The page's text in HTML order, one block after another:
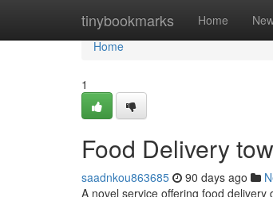
tinybookmarks Home
Home
Home
1
Food Delivery
saadnkou863685 90 days ago
A novel service offering food